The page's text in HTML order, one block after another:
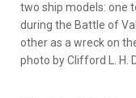
two ship models: one
during the Battle of
other as a wreck on
photo by Clifford L. H.